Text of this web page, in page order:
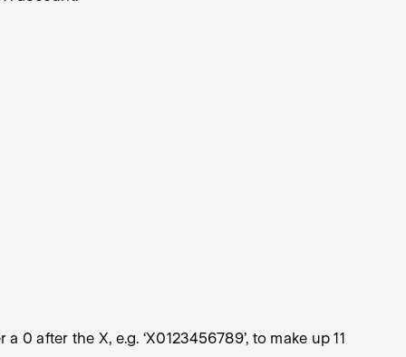
after the X, e.g. ‘X0123456789’, to make up 11